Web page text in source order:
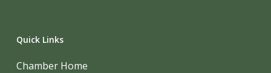
Quick Links
Chamber Home